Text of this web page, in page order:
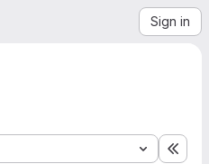
Sign in